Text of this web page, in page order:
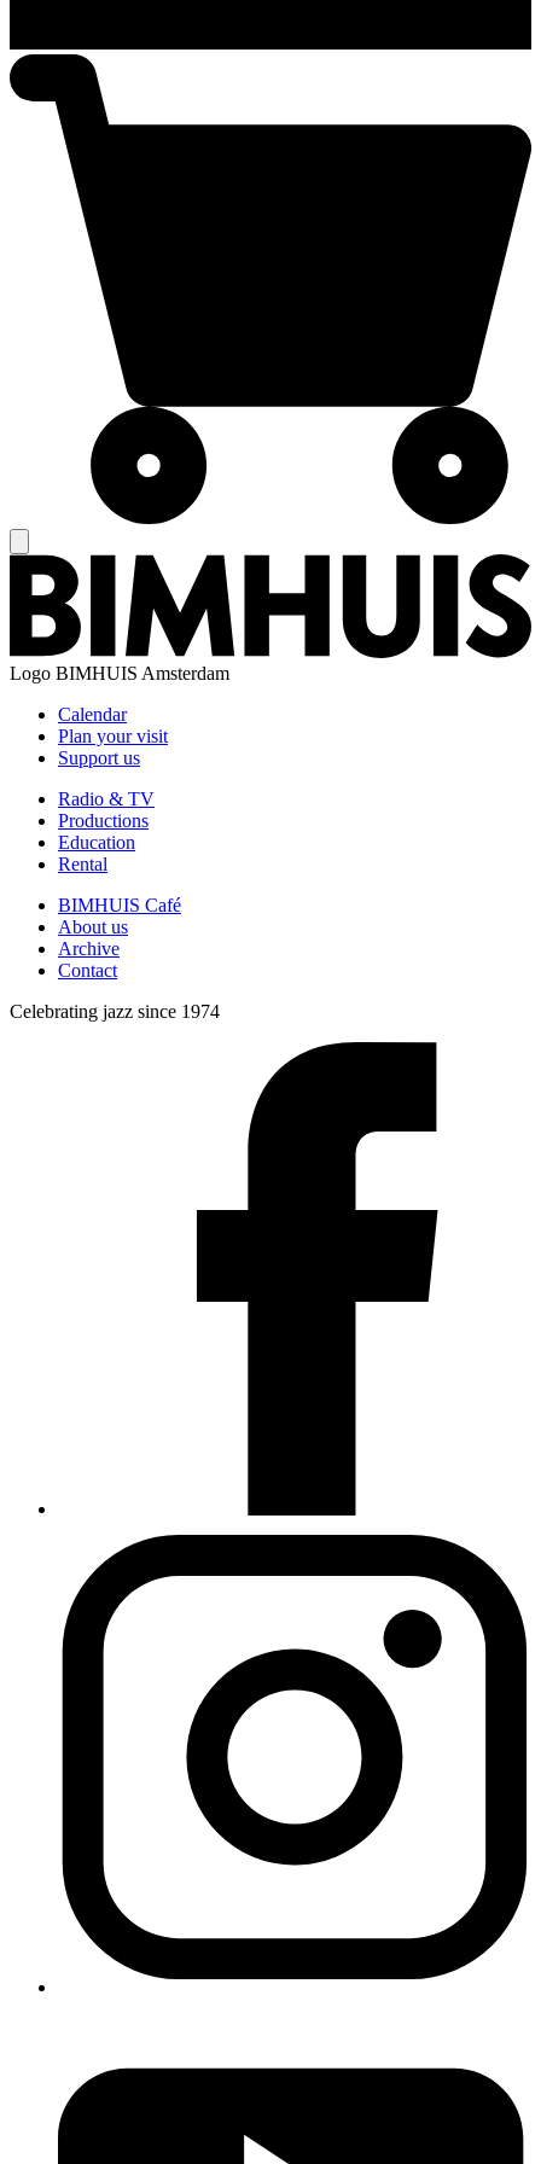
Logo BIMHUIS Amsterdam
Calendar
Plan your visit
Support us
Radio & TV
Productions
Education
Rental
BIMHUIS Café
About us
Archive
Contact
Celebrating jazz since 1974